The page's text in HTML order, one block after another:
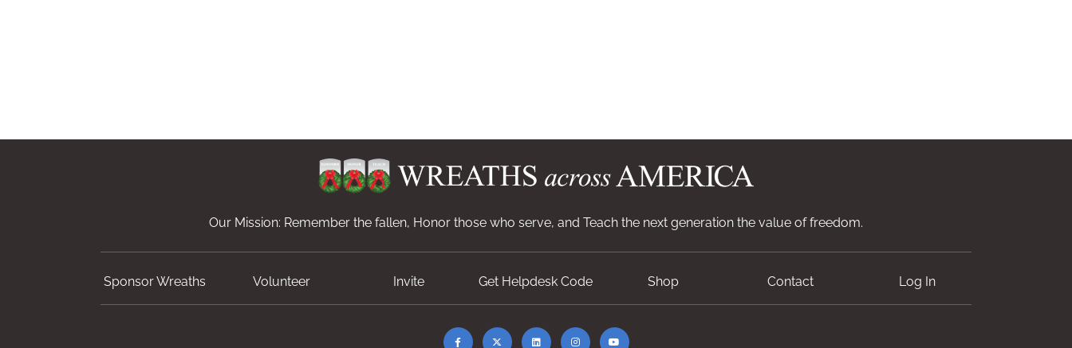
Our Mission: Remember the fallen, Honor those who serve, and Teach the next generation the value of freedom.
Sponsor Wreaths Volunteer Invite Get Helpdesk Code Shop Contact Log In